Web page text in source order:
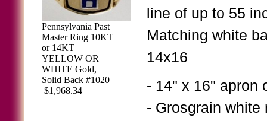
Sterling Silver
Masonic Past
Master Ring #70
$370.50 $403.43
Pennsylvania Past
Master Ring 10KT
or 14KT
YELLOW OR
WHITE Gold,
Solid Back #1020
$1,968.34
line of up to 55
Matching white
14x16
- 14" x 16" apron
- Grosgrain white